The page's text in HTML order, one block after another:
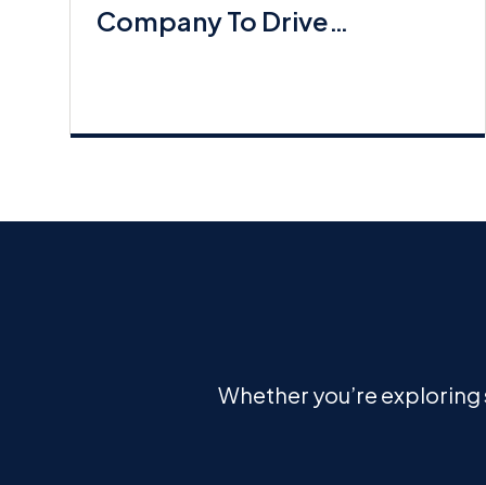
Company To Drive
Whether you’re